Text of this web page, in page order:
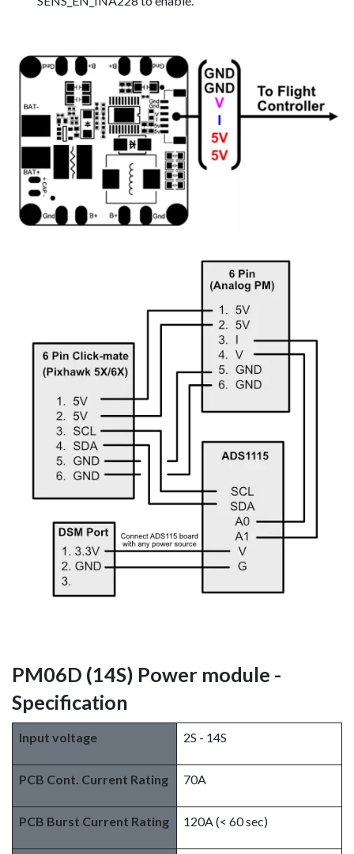
PM06D (14S) Power module -
Specification
Input voltage 2S - 14S
PCB Cont. Current Rating 70A
PCB Burst Current Rating 120A (< 60 sec)